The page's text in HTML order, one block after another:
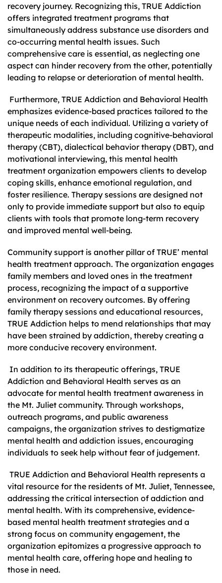
recovery journey. Recognizing this, TRUE Addiction
offers integrated treatment programs that
simultaneously address substance use disorders and
co-occurring mental health issues. Such
comprehensive care is essential, as neglecting one
aspect can hinder recovery from the other, potentially
leading to relapse or deterioration of mental health.
Furthermore, TRUE Addiction and Behavioral Health
emphasizes evidence-based practices tailored to the
unique needs of each individual. Utilizing a variety of
therapeutic modalities, including cognitive-behavioral
therapy (CBT), dialectical behavior therapy (DBT), and
motivational interviewing, this mental health
treatment organization empowers clients to develop
coping skills, enhance emotional regulation, and
foster resilience. Therapy sessions are designed not
only to provide immediate support but also to equip
clients with tools that promote long-term recovery
and improved mental well-being.
Community support is another pillar of TRUE’ mental
health treatment approach. The organization engages
family members and loved ones in the treatment
process, recognizing the impact of a supportive
environment on recovery outcomes. By offering
family therapy sessions and educational resources,
TRUE Addiction helps to mend relationships that may
have been strained by addiction, thereby creating a
more conducive recovery environment.
In addition to its therapeutic offerings, TRUE
Addiction and Behavioral Health serves as an
advocate for mental health treatment awareness in
the Mt. Juliet community. Through workshops,
outreach programs, and public awareness
campaigns, the organization strives to destigmatize
mental health and addiction issues, encouraging
individuals to seek help without fear of judgement.
TRUE Addiction and Behavioral Health represents a
vital resource for the residents of Mt. Juliet, Tennessee,
addressing the critical intersection of addiction and
mental health. With its comprehensive, evidence-
based mental health treatment strategies and a
strong focus on community engagement, the
organization epitomizes a progressive approach to
mental health care, offering hope and healing to
those in need.